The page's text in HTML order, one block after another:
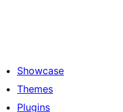
Showcase
Themes
Plugins